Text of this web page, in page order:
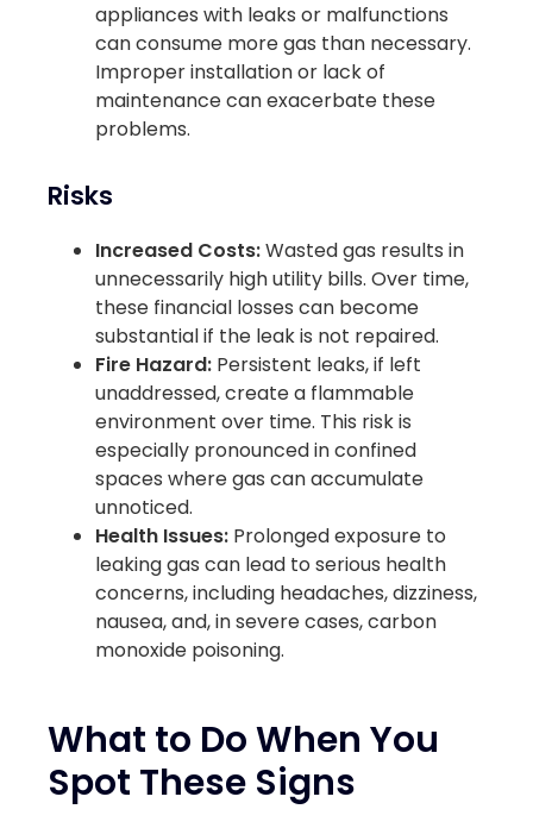
appliances with leaks or malfunctions
can consume more gas than necessary.
Improper installation or lack of
maintenance can exacerbate these
problems.
Risks
Increased Costs:Wasted gas results in
unnecessarily high utility bills. Over time,
these financial losses can become
substantial if the leak is not repaired.
Fire Hazard: Persistent leaks, if left
unaddressed, create a flammable
environment over time. This risk is
especially pronounced in confined
spaces where gas can accumulate
unnoticed.
Health Issues: Prolonged exposure to
leaking gas can lead to serious health
concerns, including headaches, dizziness,
nausea, and, in severe cases, carbon
monoxide poisoning.
What to Do When You
Spot These Signs